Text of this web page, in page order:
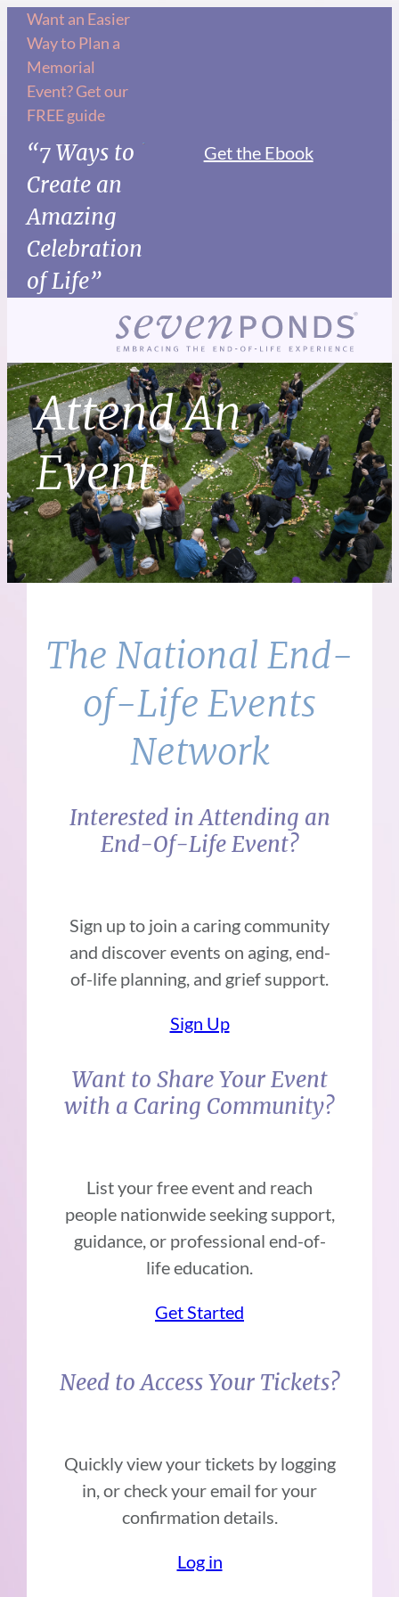
Want an Easier
Way to Plan a
Memorial
Event? Get our
FREE guide
“7 Ways to
Create an
Amazing
Celebration
of Life”
Get the Ebook
Attend An
Event
The National End-
of-Life Events
Network
Interested in Attending an
End-Of-Life Event?
Sign up to join a caring community
and discover events on aging, end-
of-life planning, and grief support.
Sign Up
Want to Share Your Event
with a Caring Community?
List your free event and reach
people nationwide seeking support,
guidance, or professional end-of-
life education.
Get Started
Need to Access Your Tickets?
Quickly view your tickets by logging
in, or check your email for your
confirmation details.
Log in